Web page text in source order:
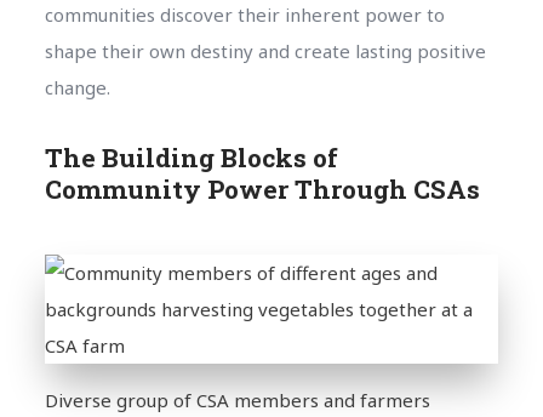
communities discover their inherent power to
shape their own destiny and create lasting positive
change.
The Building Blocks of
Community Power Through CSAs
Diverse group of CSA members and farmers